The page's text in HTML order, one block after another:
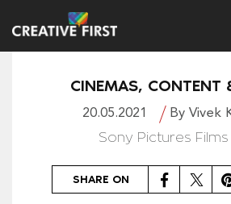
CINEMAS, CONTENT
20.05.2021 By Vivek
Sony Pictures Films
SHARE ON FacebookTwitter